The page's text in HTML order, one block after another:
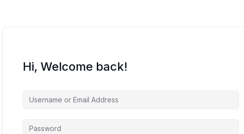
Hi, Welcome back!